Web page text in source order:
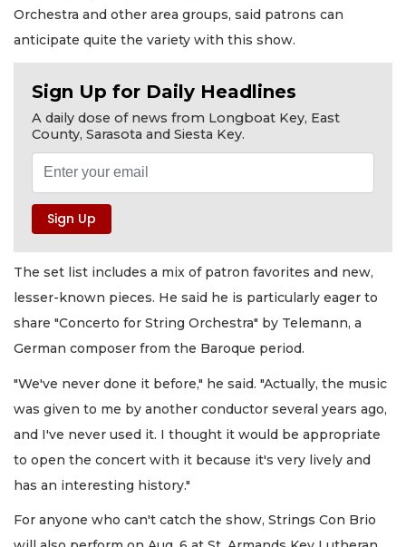
Orchestra and other area groups, said patrons can
anticipate quite the variety with this show.
Sign Up for Daily Headlines
A daily dose of news from Longboat Key, East
County, Sarasota and Siesta Key.
The set list includes a mix of patron favorites and new,
lesser-known pieces. He said he is particularly eager to
share "Concerto for String Orchestra" by Telemann, a
German composer from the Baroque period.
"We've never done it before," he said. "Actually, the music
was given to me by another conductor several years ago,
and I've never used it. I thought it would be appropriate
to open the concert with it because it's very lively and
has an interesting history."
For anyone who can't catch the show, Strings Con Brio